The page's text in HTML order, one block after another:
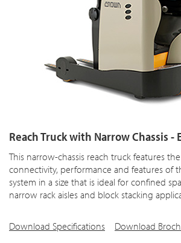
Reach Truck with Narrow Chassis -
This narrow-chassis reach truck features
connectivity, performance and features of
system in a size that is ideal for confined
narrow rack aisles and block stacking
Download Specifications Download